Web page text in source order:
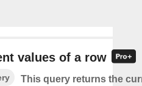
values of a row
This query returns the